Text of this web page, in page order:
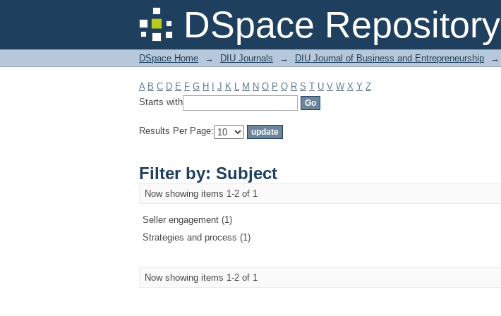
DSpace Repository
Filter by: Subject
DSpace Home → DIU Journals → DIU Journal of Business and Entrepreneurship →
A B C D E F G H J K L M N O P Q R S T U V W X Y Z
Starts with
Results Per Page:
Filter by: Subject
Now showing items 1-2 of 1
Seller engagement (1)
Strategies and process (1)
Now showing items 1-2 of 1